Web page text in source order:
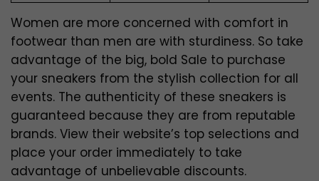
Women are more concerned with comfort in
footwear than men are with sturdiness. So take
advantage of the big, bold Sale to purchase
your sneakers from the stylish collection for all
events. The authenticity of these sneakers is
guaranteed because they are from reputable
brands. View their website’s top selections and
place your order immediately to take
advantage of unbelievable discounts.